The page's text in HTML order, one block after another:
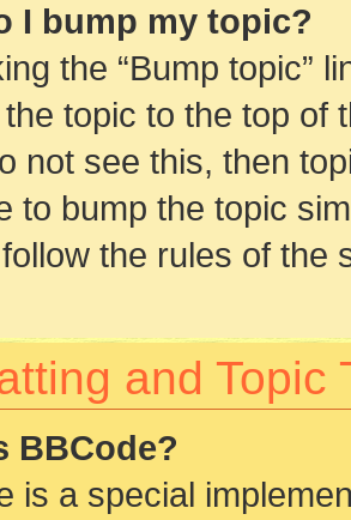
I bump my topic?
the “Bump topic”
the topic to the top
not see this, then
to bump the topic
the rules of the
and Topic
BBCode?
is a special